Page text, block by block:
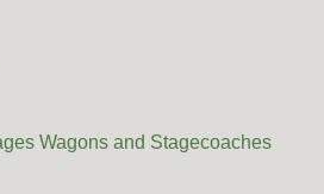
Wagons and Stagecoaches